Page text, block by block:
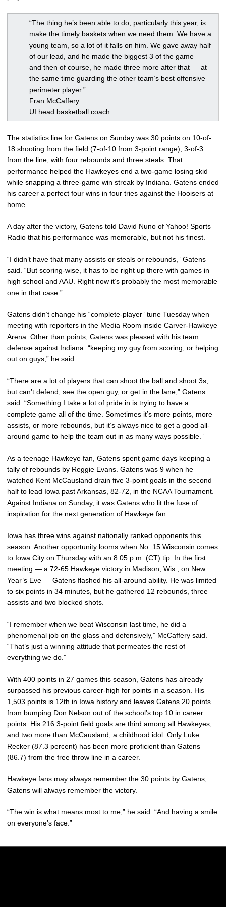
“The thing he’s been able to do, particularly this year, is
make the timely baskets when we need them. We have a
young team, so a lot of it falls on him. We gave away half
of our lead, and he made the biggest 3 of the game —
and then of course, he made three more after that — at
the same time guarding the other team’s best offensive
perimeter player.”
Fran McCaffery
UI head basketball coach
The statistics line for Gatens on Sunday was 30 points on 10-of-
18 shooting from the field (7-of-10 from 3-point range), 3-of-3
from the line, with four rebounds and three steals. That
performance helped the Hawkeyes end a two-game losing skid
while snapping a three-game win streak by Indiana. Gatens ended
his career a perfect four wins in four tries against the Hooisers at
home.
A day after the victory, Gatens told David Nuno of Yahoo! Sports
Radio that his performance was memorable, but not his finest.
“I didn’t have that many assists or steals or rebounds,” Gatens
said. “But scoring-wise, it has to be right up there with games in
high school and AAU. Right now it’s probably the most memorable
one in that case.”
Gatens didn’t change his “complete-player” tune Tuesday when
meeting with reporters in the Media Room inside Carver-Hawkeye
Arena. Other than points, Gatens was pleased with his team
defense against Indiana: “keeping my guy from scoring, or helping
out on guys,” he said.
“There are a lot of players that can shoot the ball and shoot 3s,
but can’t defend, see the open guy, or get in the lane,” Gatens
said. “Something I take a lot of pride in is trying to have a
complete game all of the time. Sometimes it’s more points, more
assists, or more rebounds, but it’s always nice to get a good all-
around game to help the team out in as many ways possible.”
As a teenage Hawkeye fan, Gatens spent game days keeping a
tally of rebounds by Reggie Evans. Gatens was 9 when he
watched Kent McCausland drain five 3-point goals in the second
half to lead Iowa past Arkansas, 82-72, in the NCAA Tournament.
Against Indiana on Sunday, it was Gatens who lit the fuse of
inspiration for the next generation of Hawkeye fan.
Iowa has three wins against nationally ranked opponents this
season. Another opportunity looms when No. 15 Wisconsin comes
to Iowa City on Thursday with an 8:05 p.m. (CT) tip. In the first
meeting — a 72-65 Hawkeye victory in Madison, Wis., on New
Year’s Eve — Gatens flashed his all-around ability. He was limited
to six points in 34 minutes, but he gathered 12 rebounds, three
assists and two blocked shots.
“I remember when we beat Wisconsin last time, he did a
phenomenal job on the glass and defensively,” McCaffery said.
“That’s just a winning attitude that permeates the rest of
everything we do.”
With 400 points in 27 games this season, Gatens has already
surpassed his previous career-high for points in a season. His
1,503 points is 12th in Iowa history and leaves Gatens 20 points
from bumping Don Nelson out of the school’s top 10 in career
points. His 216 3-point field goals are third among all Hawkeyes,
and two more than McCausland, a childhood idol. Only Luke
Recker (87.3 percent) has been more proficient than Gatens
(86.7) from the free throw line in a career.
Hawkeye fans may always remember the 30 points by Gatens;
Gatens will always remember the victory.
“The win is what means most to me,” he said. “And having a smile
on everyone’s face.”